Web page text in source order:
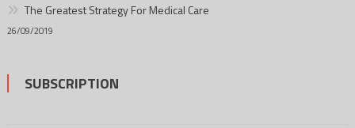
The Greatest Strategy For Medical Care
26/09/2019
SUBSCRIPTION